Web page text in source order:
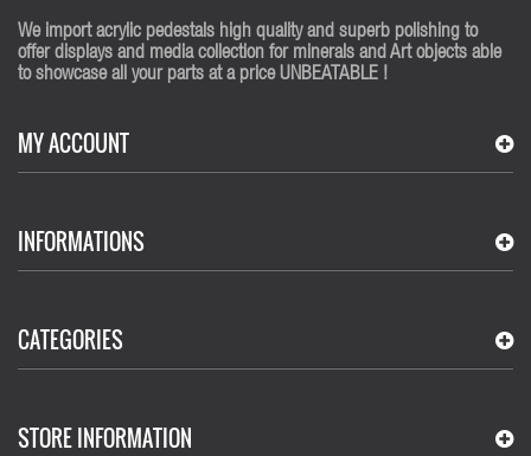
We import acrylic pedestals high quality and superb polishing to
offer displays and media collection for minerals and Art objects able
to showcase all your parts at a price UNBEATABLE !
MY ACCOUNT
INFORMATIONS
CATEGORIES
STORE INFORMATION